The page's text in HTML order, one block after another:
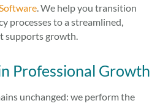
. We help you transition
processes to a streamlined,
supports growth.
Professional Growth
unchanged: we perform the